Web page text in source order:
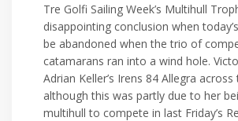
Tre Golfi Sailing Week’s Multihull
disappointing conclusion when
be abandoned when the trio of
catamarans ran into a wind hole.
Adrian Keller’s Irens 84 Allegra across
although this was partly due to her
multihull to compete in last Friday’s